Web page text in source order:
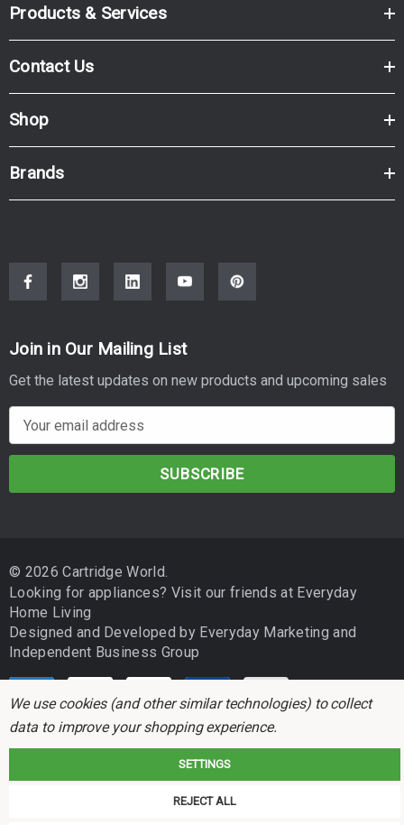
Products & Services
Contact Us
Shop
Brands
Join in Our Mailing List
Get the latest updates on new products and upcoming sales
m
d
r
e
s
© 2026 Cartridge World.
Looking for appliances? Visit our friends at Everyday
Home Living
Designed and Developed by Everyday Marketingand
Independent Business Group
Cartridge World is not associated with any printer manufacturer. All brand
We use cookies (and other similar technologies) to collect
data to improve your shopping experience.
SETTINGS
REJECT ALL